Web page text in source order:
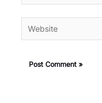
Website